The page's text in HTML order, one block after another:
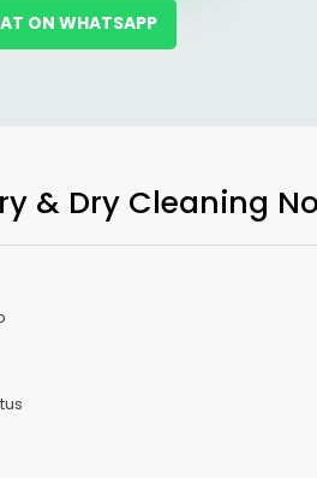
ON WHATSAPP
& Dry Cleaning